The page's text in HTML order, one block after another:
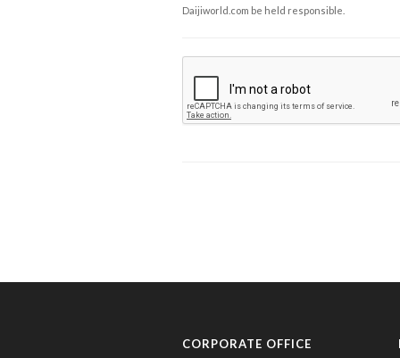
Daijiworld.com be held responsible.
CORPORATE OFFICE